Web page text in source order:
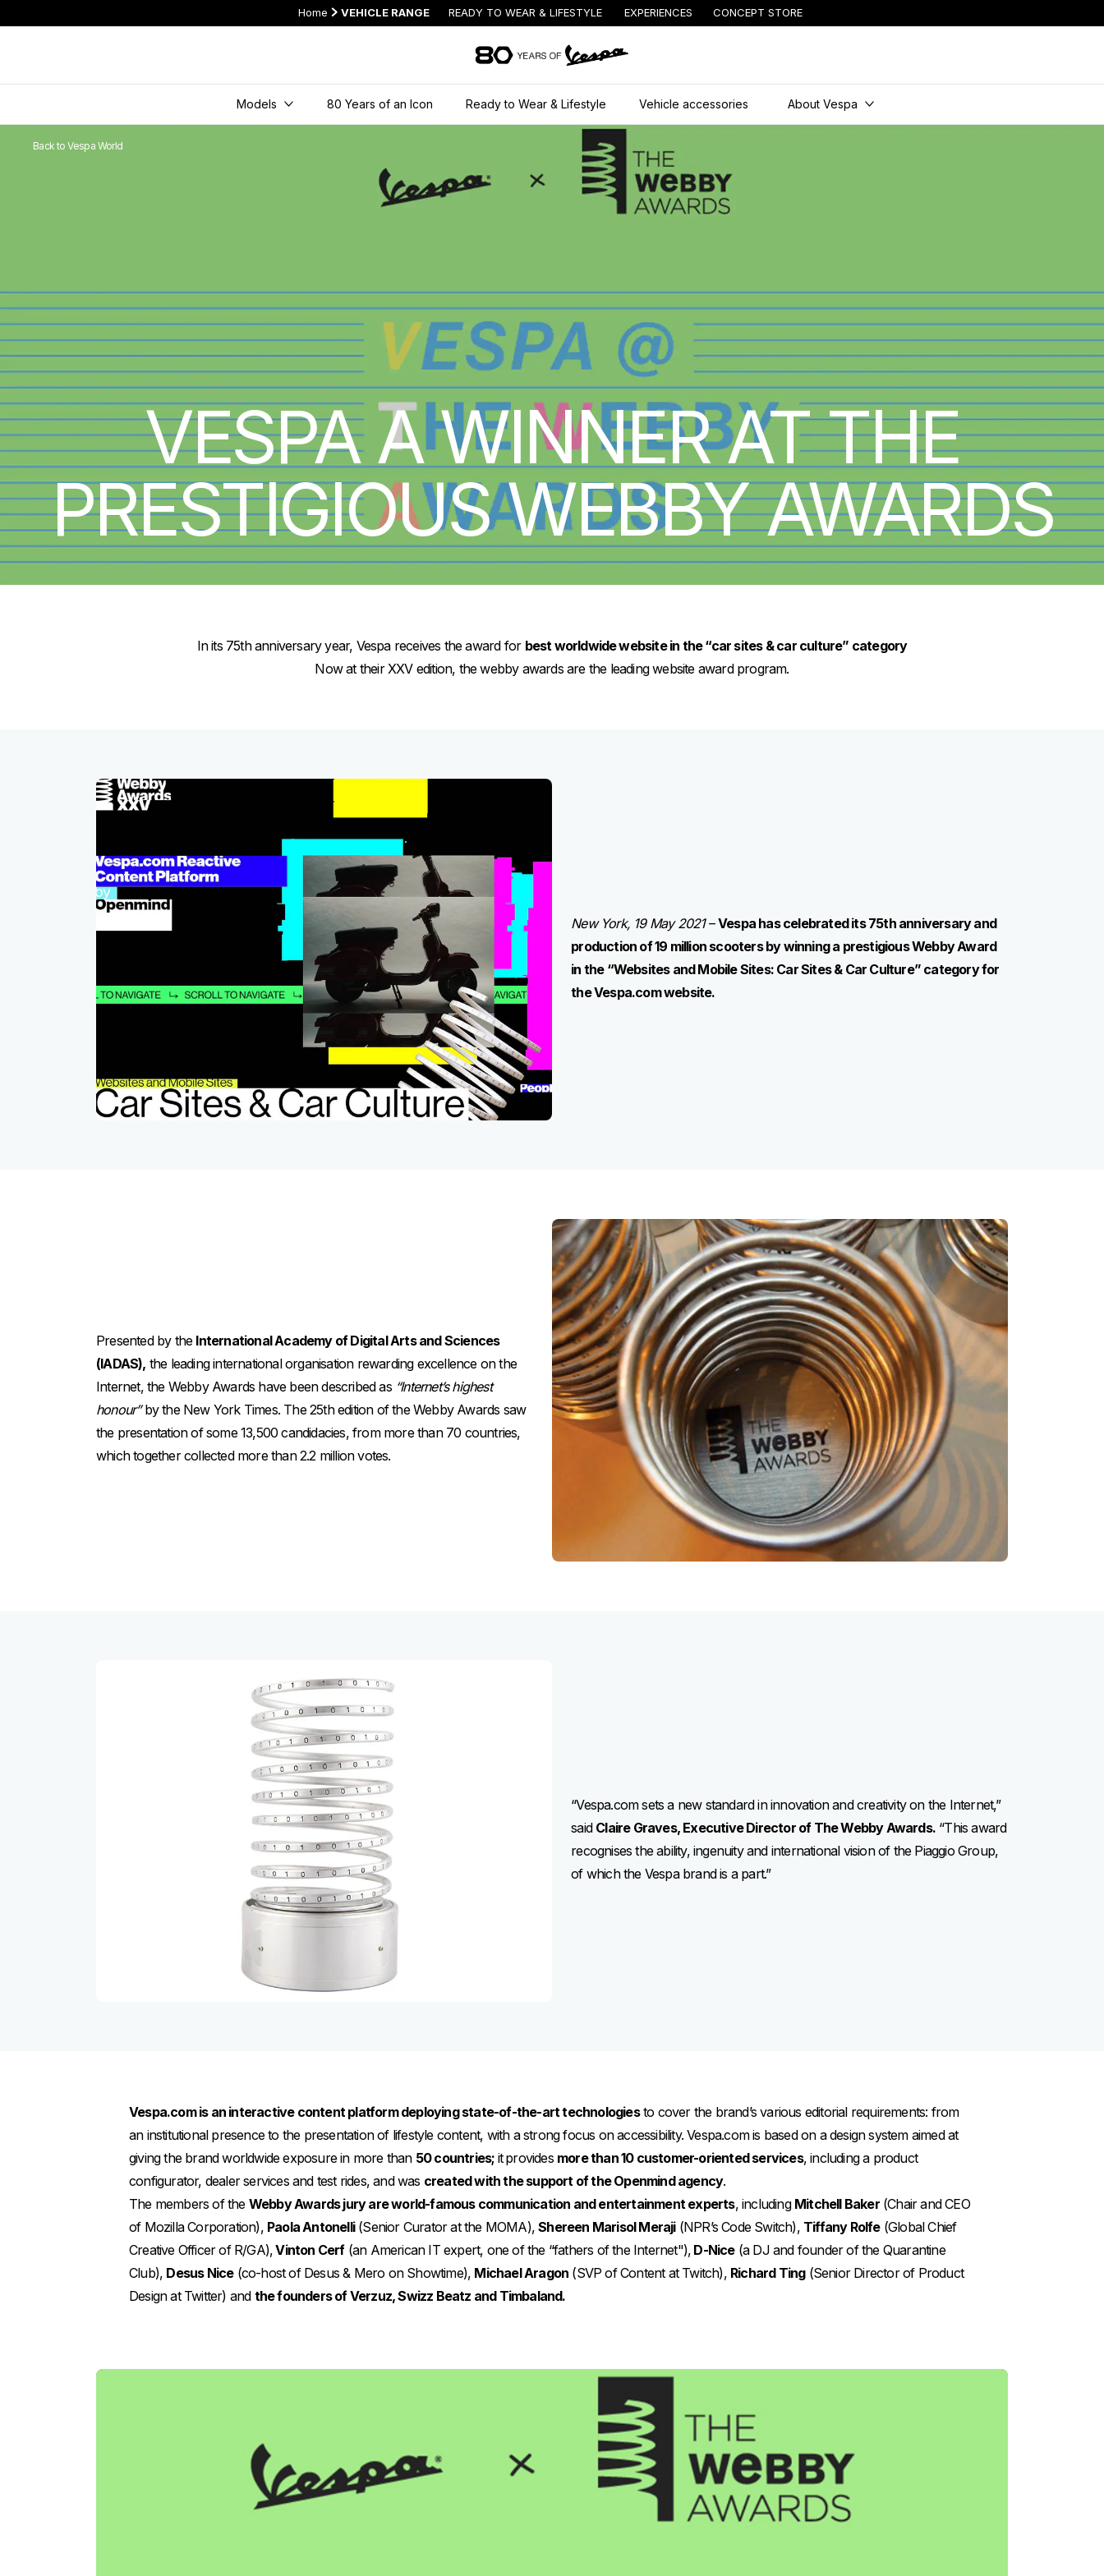
Home VEHICLE RANGE READY TO WEAR & LIFESTYLE EXPERIENCES CONCEPT STORE
Go to main content
Models 80 Years of an Icon Ready to Wear & Lifestyle Vehicle accessories About Vespa
Back to Vespa World
VESPA A WINNER AT THE
PRESTIGIOUS WEBBY AWARDS
In its 75th anniversary year, Vespa receives the award for best worldwide website in the “car sites & car culture” category
Now at their XXV edition, the webby awards are the leading website award program.
New York, 19 May 2021–Vespa has celebrated its 75th anniversary and
production of 19 million scooters by winning a prestigious Webby Award
in the “Websites and Mobile Sites: Car Sites & Car Culture” category for
the Vespa.com website.
Presented by the International Academy of Digital Arts and Sciences
(IADAS), the leading international organisation rewarding excellence on the
Internet, the Webby Awards have been described as “Internet’s highest
honour”by the New York Times. The 25th edition of the Webby Awards saw
the presentation of some 13,500 candidacies, from more than 70 countries,
which together collected more than 2.2 million votes.
“Vespa.com sets a new standard in innovation and creativity on the Internet,”
said Claire Graves, Executive Director of The Webby Awards.“This award
recognises the ability, ingenuity and international vision of the Piaggio Group,
of which the Vespa brand is a part.”
Vespa.com is an interactive content platform deploying state-of-the-art technologiesto cover the brand’s various editorial requirements: from
an institutional presence to the presentation of lifestyle content, with a strong focus on accessibility. Vespa.com is based on a design system aimed at
giving the brand worldwide exposure in more than 50 countries; itprovides more than 10 customer-oriented services, including a product
configurator, dealer services and test rides, and was created with the support of the Openmind agency.
The members of the Webby Awards jury are world-famous communication and entertainment experts, including Mitchell Baker(Chair and CEO
of Mozilla Corporation), Paola Antonelli(Senior Curator at the MOMA),Shereen Marisol Meraji(NPR’s Code Switch), Tiffany Rolfe(Global Chief
Creative Officer of R/GA),Vinton Cerf(an American IT expert, one of the “fathers of the Internet"), D-Nice(a DJ and founder of the Quarantine
Club), Desus Nice(co-host of Desus & Mero on Showtime), Michael Aragon (SVP of Content at Twitch), Richard Ting(Senior Director of Product
Design at Twitter) and the founders of Verzuz, Swizz Beatz and Timbaland.